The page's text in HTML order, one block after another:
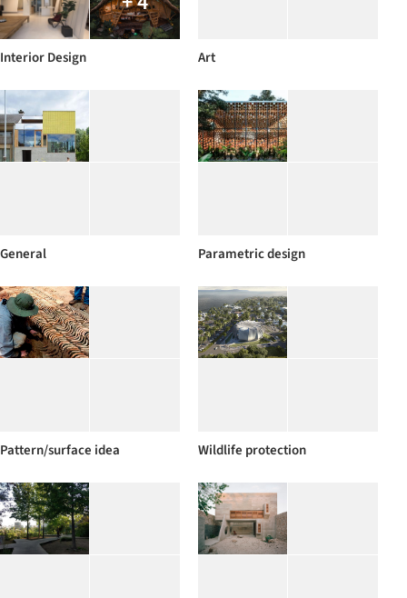
Interior Design Art
General Parametric design
Pattern/surface idea Wildlife protection